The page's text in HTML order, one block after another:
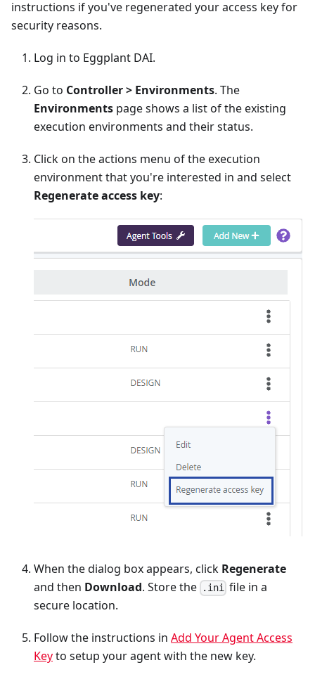
instructions if you've regenerated your access key for
security reasons.
Log in to Eggplant DAI.
Go to Controller > Environments. The
Environments page shows a list of the existing
execution environments and their status.
Click on the actions menu of the execution
environment that you're interested in and select
Regenerate access key:
When the dialog box appears, click Regenerate
and then Download. Store the .ini file in a
secure location.
Follow the instructions in Add Your Agent Access
Keyto setup your agent with the new key.